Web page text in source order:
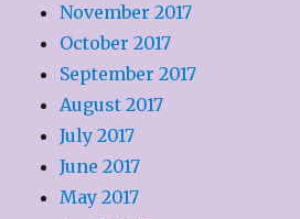
November 2017
October 2017
September 2017
August 2017
July 2017
June 2017
May 2017